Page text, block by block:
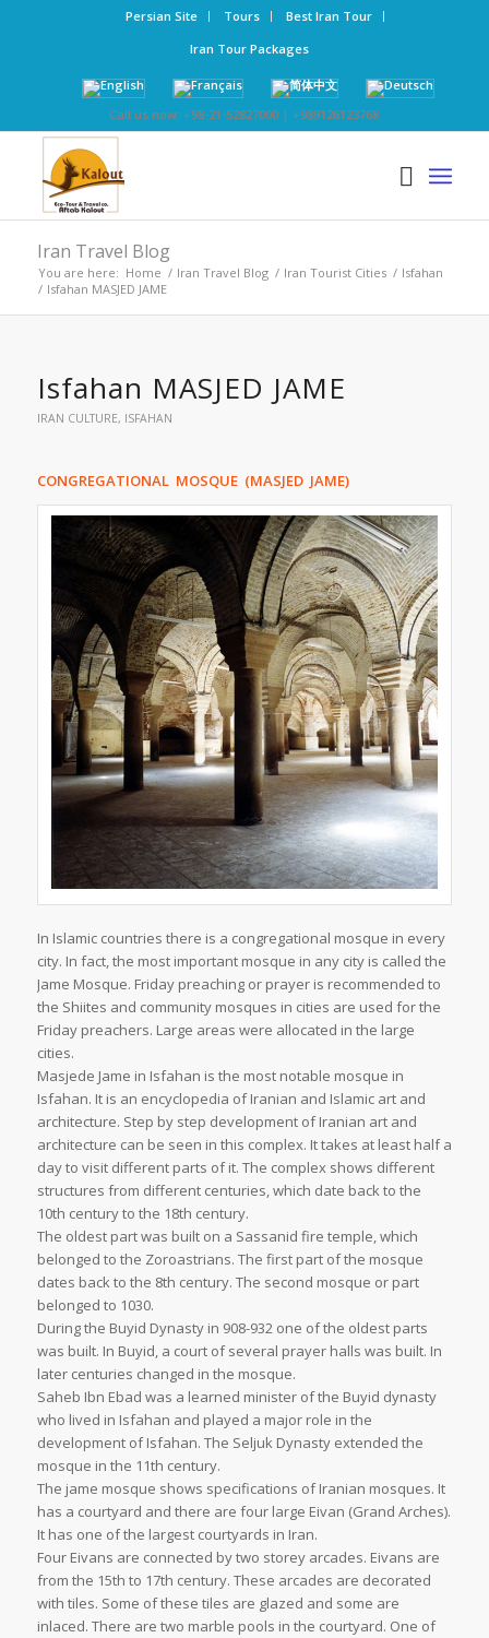
Persian Site Tours
Best Iran Tour
Iran Tour Packages
Call us now: +98-21-52827000 | +989126123768
Iran Travel Blog
You are here: Home / Iran Travel Blog / Iran Tourist Cities / Isfahan
/ Isfahan MASJED JAME
Isfahan MASJED JAME
IRAN CULTURE, ISFAHAN
CONGREGATIONAL MOSQUE (MASJED JAME)
In Islamic countries there is a congregational mosque in every
city. In fact, the most important mosque in any city is called the
Jame Mosque. Friday preaching or prayer is recommended to
the Shiites and community mosques in cities are used for the
Friday preachers. Large areas were allocated in the large
cities.
Masjede Jame in Isfahan is the most notable mosque in
Isfahan. It is an encyclopedia of Iranian and Islamic art and
architecture. Step by step development of Iranian art and
architecture can be seen in this complex. It takes at least half a
day to visit different parts of it. The complex shows different
structures from different centuries, which date back to the
10th century to the 18th century.
The oldest part was built on a Sassanid fire temple, which
belonged to the Zoroastrians. The first part of the mosque
dates back to the 8th century. The second mosque or part
belonged to 1030.
During the Buyid Dynasty in 908-932 one of the oldest parts
was built. In Buyid, a court of several prayer halls was built. In
later centuries changed in the mosque.
Saheb Ibn Ebad was a learned minister of the Buyid dynasty
who lived in Isfahan and played a major role in the
development of Isfahan. The Seljuk Dynasty extended the
mosque in the 11th century.
The jame mosque shows specifications of Iranian mosques. It
has a courtyard and there are four large Eivan (Grand Arches).
It has one of the largest courtyards in Iran.
Four Eivans are connected by two storey arcades. Eivans are
from the 15th to 17th century. These arcades are decorated
with tiles. Some of these tiles are glazed and some are
inlaced. There are two marble pools in the courtyard. One of